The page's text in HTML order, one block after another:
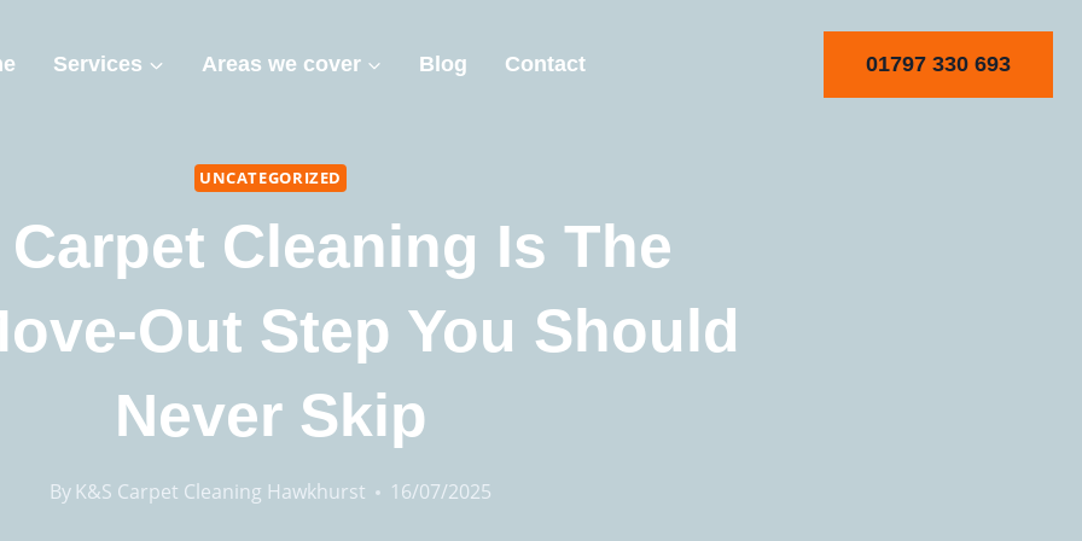
Services Areas we cover Blog Contact 01797 330 693
UNCATEGORIZED
Cleaning Is The
Out Step You Should
Never Skip
By K&S Carpet Cleaning Hawkhurst 16/07/2025